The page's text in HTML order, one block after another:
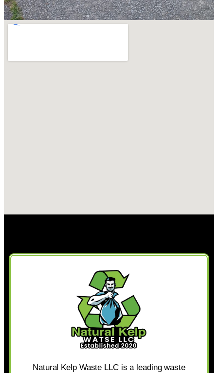
Natural Kelp Waste LLC is a leading waste